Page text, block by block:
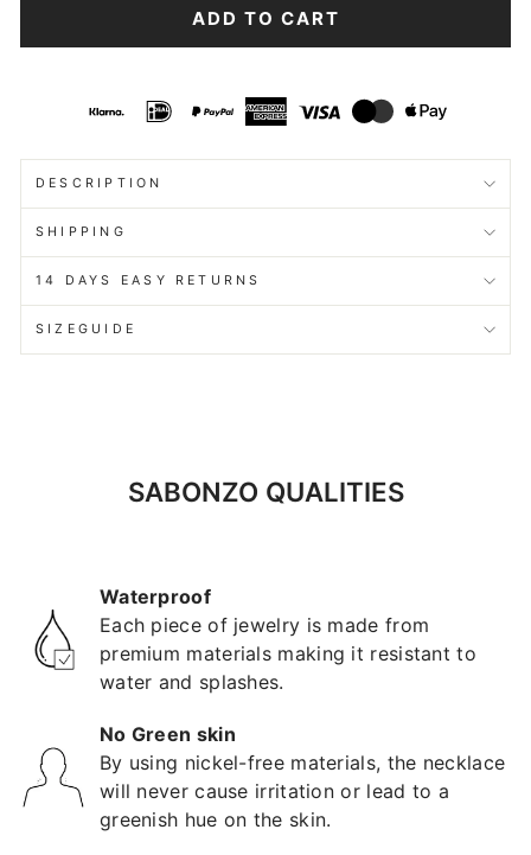
ADD TO CART
DESCRIPTION
SHIPPING
14 DAYS EASY RETURNS
SIZEGUIDE
SABONZO QUALITIES
Waterproof
Each piece of jewelry is made from
premium materials making it resistant to
water and splashes.
No Green skin
By using nickel-free materials, the necklace
will never cause irritation or lead to a
greenish hue on the skin.